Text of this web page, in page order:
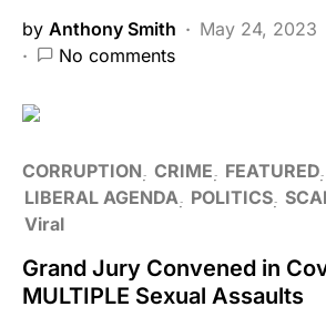
by Anthony Smith
May 24, 2023
No comments
CORRUPTION CRIME
FEATURED
LIBERAL AGENDA
POLITICS
Viral
Grand Jury Convened in
MULTIPLE Sexual Assaults